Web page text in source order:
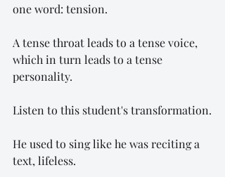
one word: tension.
A tense throat leads to a tense voice,
which in turn leads to a tense
personality.
Listen to this student's transformation.
He used to sing like he was reciting a
text, lifeless.